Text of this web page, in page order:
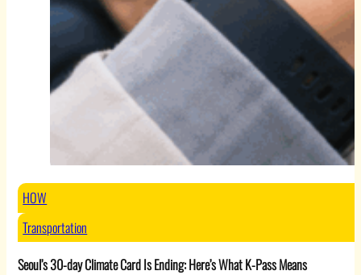
HOW
Transportation
Seoul’s 30-day Climate Card Is Ending: Here’s What K-Pass Means